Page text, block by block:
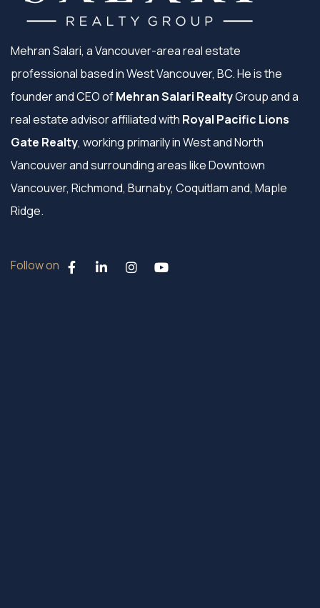
Mehran Salari, a Vancouver-area real estate
professional based in West Vancouver, BC. He is the
founder and CEO ofMehran Salari RealtyGroup and a
real estate advisor affiliated with Royal Pacific Lions
Gate Realty, working primarily in West and North
Vancouver and surrounding areas like Downtown
Vancouver, Richmond, Burnaby, Coquitlam and, Maple
Ridge.
Follow on